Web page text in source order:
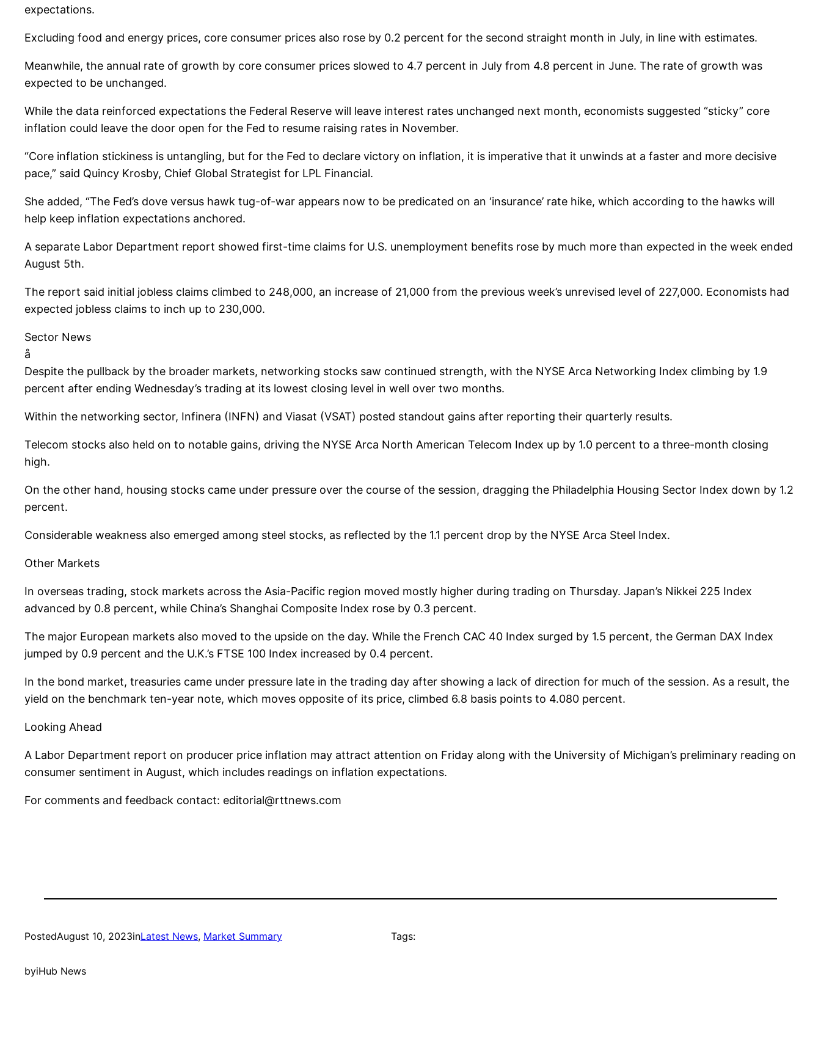
expectations.
Excluding food and energy prices, core consumer prices also rose by 0.2 percent for the second straight month in July, in line with estimates.
Meanwhile, the annual rate of growth by core consumer prices slowed to 4.7 percent in July from 4.8 percent in June. The rate of growth was
expected to be unchanged.
While the data reinforced expectations the Federal Reserve will leave interest rates unchanged next month, economists suggested “sticky” core
inflation could leave the door open for the Fed to resume raising rates in November.
“Core inflation stickiness is untangling, but for the Fed to declare victory on inflation, it is imperative that it unwinds at a faster and more decisive
pace,” said Quincy Krosby, Chief Global Strategist for LPL Financial.
She added, “The Fed’s dove versus hawk tug-of-war appears now to be predicated on an ‘insurance’ rate hike, which according to the hawks will
help keep inflation expectations anchored.
A separate Labor Department report showed first-time claims for U.S. unemployment benefits rose by much more than expected in the week ended
August 5th.
The report said initial jobless claims climbed to 248,000, an increase of 21,000 from the previous week’s unrevised level of 227,000. Economists had
expected jobless claims to inch up to 230,000.
Sector News
å
Despite the pullback by the broader markets, networking stocks saw continued strength, with the NYSE Arca Networking Index climbing by 1.9
percent after ending Wednesday’s trading at its lowest closing level in well over two months.
Within the networking sector, Infinera (INFN) and Viasat (VSAT) posted standout gains after reporting their quarterly results.
Telecom stocks also held on to notable gains, driving the NYSE Arca North American Telecom Index up by 1.0 percent to a three-month closing
high.
On the other hand, housing stocks came under pressure over the course of the session, dragging the Philadelphia Housing Sector Index down by 1.2
percent.
Considerable weakness also emerged among steel stocks, as reflected by the 1.1 percent drop by the NYSE Arca Steel Index.
Other Markets
In overseas trading, stock markets across the Asia-Pacific region moved mostly higher during trading on Thursday. Japan’s Nikkei 225 Index
advanced by 0.8 percent, while China’s Shanghai Composite Index rose by 0.3 percent.
The major European markets also moved to the upside on the day. While the French CAC 40 Index surged by 1.5 percent, the German DAX Index
jumped by 0.9 percent and the U.K.’s FTSE 100 Index increased by 0.4 percent.
In the bond market, treasuries came under pressure late in the trading day after showing a lack of direction for much of the session. As a result, the
yield on the benchmark ten-year note, which moves opposite of its price, climbed 6.8 basis points to 4.080 percent.
Looking Ahead
A Labor Department report on producer price inflation may attract attention on Friday along with the University of Michigan’s preliminary reading on
consumer sentiment in August, which includes readings on inflation expectations.
For comments and feedback contact: editorial@rttnews.com
PostedAugust 10, 2023inLatest News, Market Summary
byiHub News
Tags: